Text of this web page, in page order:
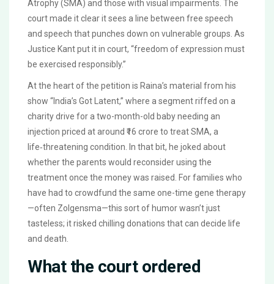
Atrophy (SMA) and those with visual impairments. The
court made it clear it sees a line between free speech
and speech that punches down on vulnerable groups. As
Justice Kant put it in court, “freedom of expression must
be exercised responsibly.”
At the heart of the petition is Raina’s material from his
show “India’s Got Latent,” where a segment riffed on a
charity drive for a two-month-old baby needing an
injection priced at around ₹16 crore to treat SMA, a
life‑threatening condition. In that bit, he joked about
whether the parents would reconsider using the
treatment once the money was raised. For families who
have had to crowdfund the same one-time gene therapy
—often Zolgensma—this sort of humor wasn’t just
tasteless; it risked chilling donations that can decide life
and death.
What the court ordered